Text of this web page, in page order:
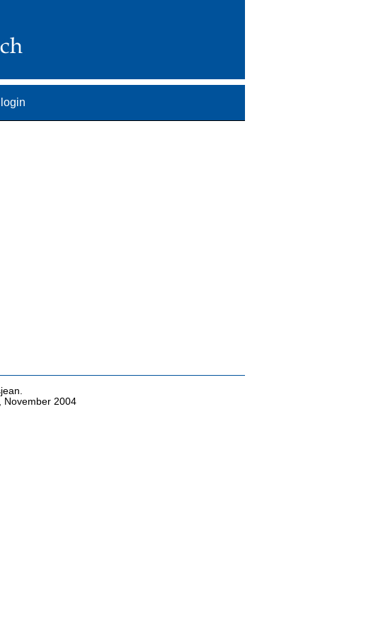
November 2004